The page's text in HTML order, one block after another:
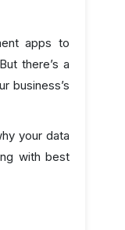
apps to
there’s a
business’s
your data
with best